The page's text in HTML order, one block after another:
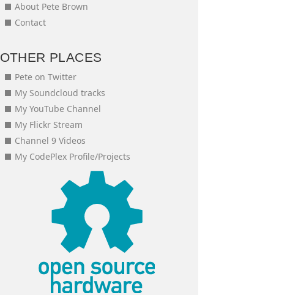
About Pete Brown
Contact
OTHER PLACES
Pete on Twitter
My Soundcloud tracks
My YouTube Channel
My Flickr Stream
Channel 9 Videos
My CodePlex Profile/Projects